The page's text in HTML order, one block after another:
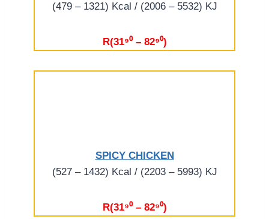
(479 – 1321) Kcal / (2006 – 5532) KJ
R(31⁹⁰ – 82⁹⁰)
SPICY CHICKEN
(527 – 1432) Kcal / (2203 – 5993) KJ
R(31⁹⁰ – 82⁹⁰)